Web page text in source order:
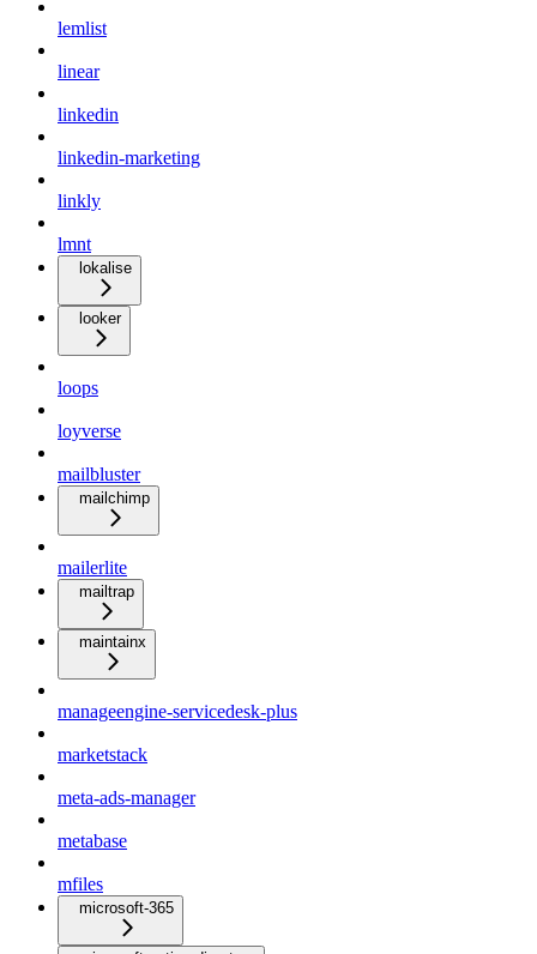
lemlist
linear
linkedin
linkedin-marketing
linkly
lmnt
lokalise
looker
loops
loyverse
mailbluster
mailchimp
mailerlite
mailtrap
maintainx
manageengine-servicedesk-plus
marketstack
meta-ads-manager
metabase
mfiles
microsoft-365